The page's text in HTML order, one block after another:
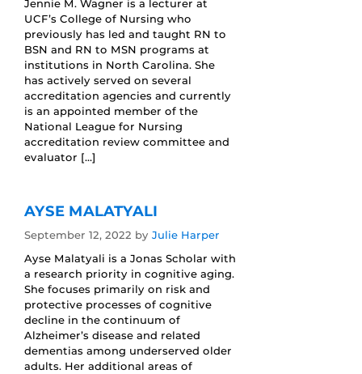
Jennie M. Wagner is a lecturer at
UCF’s College of Nursing who
previously has led and taught RN to
BSN and RN to MSN programs at
institutions in North Carolina. She
has actively served on several
accreditation agencies and currently
is an appointed member of the
National League for Nursing
accreditation review committee and
evaluator […]
AYSE MALATYALI
September 12, 2022 by Julie Harper
Ayse Malatyali is a Jonas Scholar with
a research priority in cognitive aging.
She focuses primarily on risk and
protective processes of cognitive
decline in the continuum of
Alzheimer’s disease and related
dementias among underserved older
adults. Her additional areas of